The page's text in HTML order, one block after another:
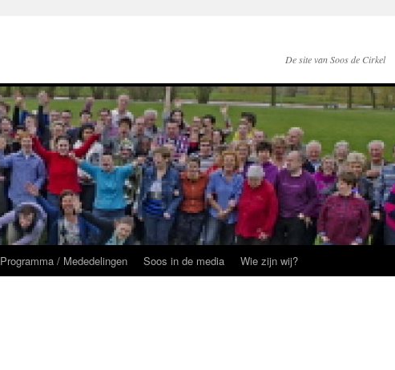
De site van Soos de Cirkel
Programma / Mededelingen Soos in de media Wie zijn wij?